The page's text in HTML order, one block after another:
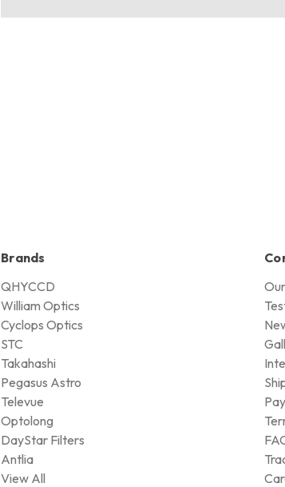
Brands
QHYCCD
William Optics
Cyclops Optics
STC
Takahashi
Pegasus Astro
Televue
Optolong
DayStar Filters
Antlia
View All